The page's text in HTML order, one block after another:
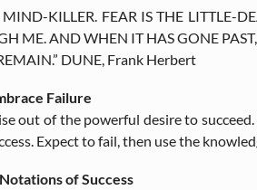
MIND-KILLER. FEAR IS THE LITTLE-
ME. AND WHEN IT HAS GONE
DUNE, Frank Herbert
Failure
out of the powerful desire to
Expect to fail, then use the
of Success